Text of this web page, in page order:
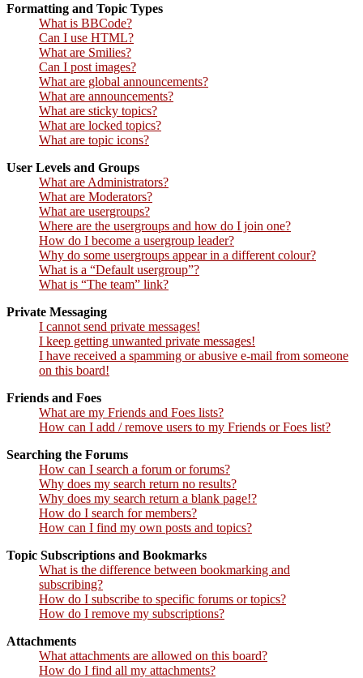
Formatting and Topic Types
What is BBCode?
Can I use HTML?
What are Smilies?
Can I post images?
What are global announcements?
What are announcements?
What are sticky topics?
What are locked topics?
What are topic icons?
User Levels and Groups
What are Administrators?
What are Moderators?
What are usergroups?
Where are the usergroups and how do I join one?
How do I become a usergroup leader?
Why do some usergroups appear in a different colour?
What is a “Default usergroup”?
What is “The team” link?
Private Messaging
I cannot send private messages!
I keep getting unwanted private messages!
I have received a spamming or abusive e-mail from someone
on this board!
Friends and Foes
What are my Friends and Foes lists?
How can I add / remove users to my Friends or Foes list?
Searching the Forums
How can I search a forum or forums?
Why does my search return no results?
Why does my search return a blank page!?
How do I search for members?
How can I find my own posts and topics?
Topic Subscriptions and Bookmarks
What is the difference between bookmarking and
subscribing?
How do I subscribe to specific forums or topics?
How do I remove my subscriptions?
Attachments
What attachments are allowed on this board?
How do I find all my attachments?